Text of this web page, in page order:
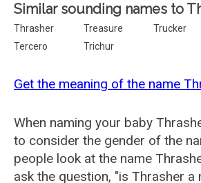
Similar sounding names to
Thrasher Treasure Trucker
Tercero
Trichur
Get the meaning of the name
When naming your baby
to consider the gender of the
people look at the name
ask the question, "is Thrasher a